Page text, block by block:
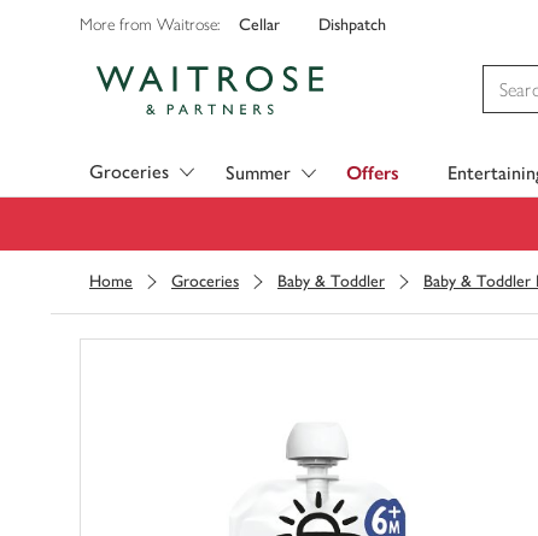
More from Waitrose: Cellar Dishpatch
Groceries Summer Offers
Home Groceries Baby & Toddler Baby & Toddler